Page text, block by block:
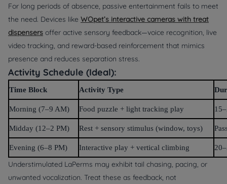
For long periods of absence, passive entertainment fails to meet
the need. Devices like WOpet’s interactive cameras with treat
dispensers offer active sensory feedback—voice recognition, live
video tracking, and reward-based reinforcement that mimics
presence and reduces separation stress.
Activity Schedule (Ideal):
Time Block Activity Type
Morning (7–9 AM) Food puzzle + light tracking play
Midday (12–2 PM) Rest + sensory stimulus (window, toys)
Evening (6–8 PM) Interactive play + vertical climbing
Understimulated LaPerms may exhibit tail chasing, pacing, or
unwanted vocalization. Treat these as feedback, not